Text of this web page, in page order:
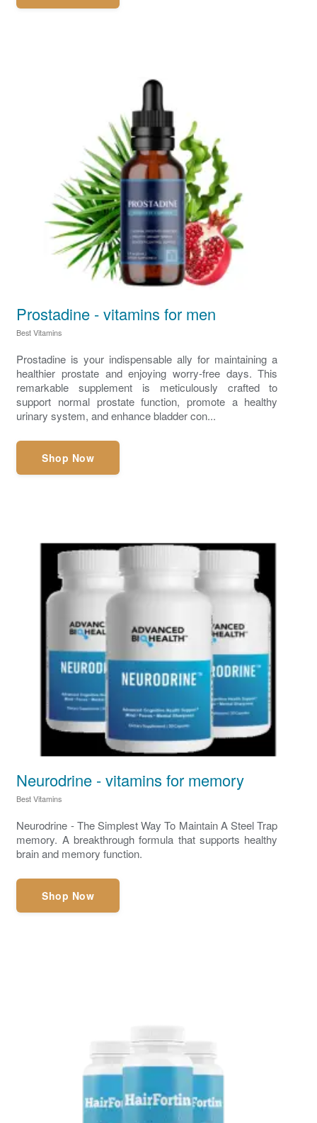
Prostadine - vitamins for men
Best Vitamins
Prostadine is your indispensable ally for maintaining a
healthier prostate and enjoying worry-free days. This
remarkable supplement is meticulously crafted to
support normal prostate function, promote a healthy
urinary system, and enhance bladder con...
Shop Now
Neurodrine - vitamins for memory
Best Vitamins
Neurodrine - The Simplest Way To Maintain A Steel Trap
memory. A breakthrough formula that supports healthy
brain and memory function.
Shop Now